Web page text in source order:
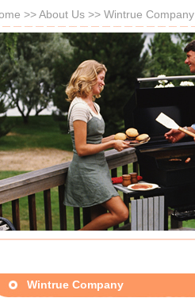
>>About Us >> Wintrue Company
Wintrue Company